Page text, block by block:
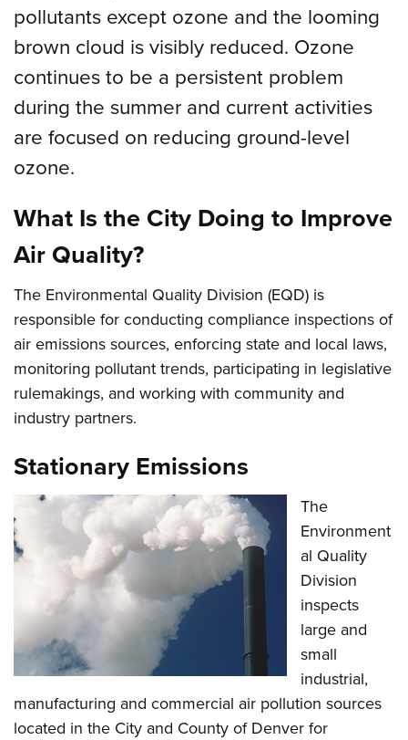
pollutants except ozone and the looming
brown cloud is visibly reduced. Ozone
continues to be a persistent problem
during the summer and current activities
are focused on reducing ground-level
ozone.
What Is the City Doing to Improve
Air Quality?
The Environmental Quality Division (EQD) is
responsible for conducting compliance inspections of
air emissions sources, enforcing state and local laws,
monitoring pollutant trends, participating in legislative
rulemakings, and working with community and
industry partners.
Stationary Emissions
The
Environment
al Quality
Division
inspects
large and
small
industrial,
manufacturing and commercial air pollution sources
located in the City and County of Denver for